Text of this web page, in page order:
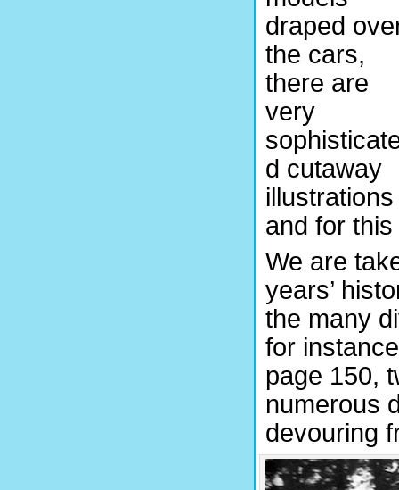
draped
the cars,
there are
very
d cutaway
and for
We are
years’
the many
for
page 150,
numerous
devouring